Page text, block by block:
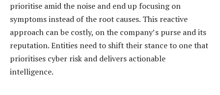
prioritise amid the noise and end up focusing on
symptoms instead of the root causes. This reactive
approach can be costly, on the company’s purse and its
reputation. Entities need to shift their stance to one that
prioritises cyber risk and delivers actionable
intelligence.